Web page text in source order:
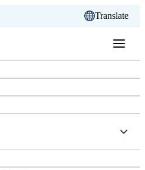
Translate